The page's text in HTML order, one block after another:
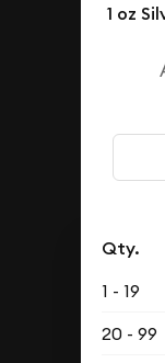
1 oz
Qty.
1 - 19
20 - 99